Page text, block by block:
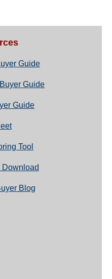
Guide
Guide
Guide
Tool
Download
Blog